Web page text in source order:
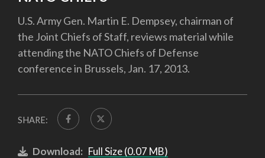
U.S. Army Gen. Martin E. Dempsey, chairman of
the Joint Chiefs of Staff, reviews material while
attending the NATO Chiefs of Defense
conference in Brussels, Jan. 17, 2013.
SHARE:
Download: Full Size (0.07 MB)